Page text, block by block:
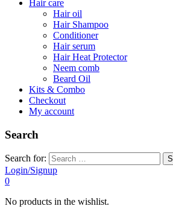
Hair care
Hair oil
Hair Shampoo
Conditioner
Hair serum
Hair Heat Protector
Neem comb
Beard Oil
Kits & Combo
Checkout
My account
Search
Search for:
Login/Signup
0
No products in the wishlist.